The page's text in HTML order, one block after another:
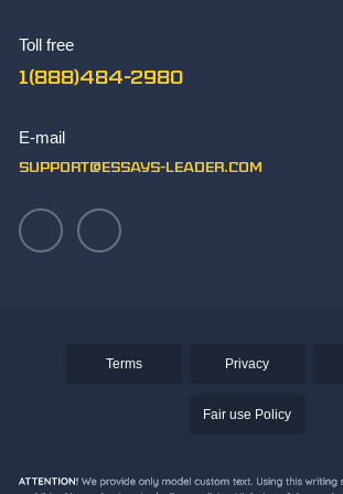
Toll free
1(888)484-2980
E-mail
support@essays-leader.com
TOK Essay Sample
What Makes You Unique Essay Writing Skills
Writing an Aztec Essay
Terms Privacy
Fair use Policy